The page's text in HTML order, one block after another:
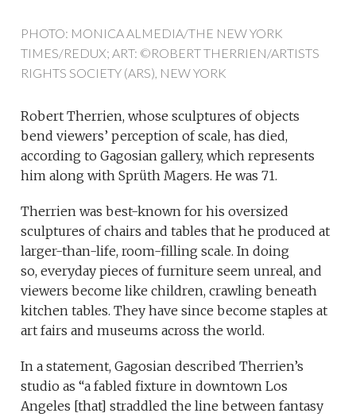
PHOTO: MONICA ALMEDIA/THE NEW YORK
TIMES/REDUX; ART: ©ROBERT THERRIEN/ARTISTS
RIGHTS SOCIETY (ARS), NEW YORK
Robert Therrien, whose sculptures of objects
bend viewers’ perception of scale, has died,
according to Gagosian gallery, which represents
him along with Sprüth Magers. He was 71.
Therrien was best-known for his oversized
sculptures of chairs and tables that he produced at
larger-than-life, room-filling scale. In doing
so, everyday pieces of furniture seem unreal, and
viewers become like children, crawling beneath
kitchen tables. They have since become staples at
art fairs and museums across the world.
In a statement, Gagosian described Therrien’s
studio as “a fabled fixture in downtown Los
Angeles [that] straddled the line between fantasy